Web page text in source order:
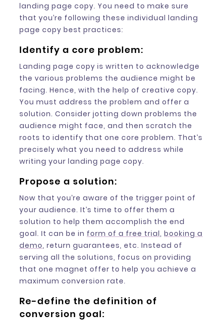
landing page copy. You need to make sure
that you’re following these individual landing
page copy best practices:
Identify a core problem:
Landing page copy is written to acknowledge
the various problems the audience might be
facing. Hence, with the help of creative copy.
You must address the problem and offer a
solution. Consider jotting down problems the
audience might face, and then scratch the
roots to identify that one core problem. That’s
precisely what you need to address while
writing your landing page copy.
Propose a solution:
Now that you’re aware of the trigger point of
your audience. It’s time to offer them a
solution to help them accomplish the end
goal. It can be in form of a free trial, booking a
demo, return guarantees, etc. Instead of
serving all the solutions, focus on providing
that one magnet offer to help you achieve a
maximum conversion rate.
Re-define the definition of
conversion goal: